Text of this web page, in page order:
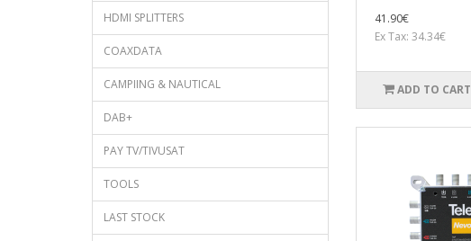
HDMI SPLITTERS
COAXDATA
CAMPIING & NAUTICAL
DAB+
PAY TV/TIVUSAT
TOOLS
LAST STOCK
41.90€
Ex Tax: 34.34€
ADD TO CART